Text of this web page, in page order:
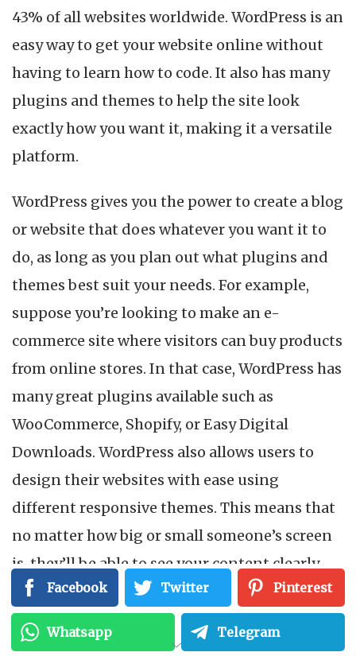
43% of all websites worldwide. WordPress is an
easy way to get your website online without
having to learn how to code. It also has many
plugins and themes to help the site look
exactly how you want it, making it a versatile
platform.
WordPress gives you the power to create a blog
or website that does whatever you want it to
do, as long as you plan out what plugins and
themes best suit your needs. For example,
suppose you’re looking to make an e-
commerce site where visitors can buy products
from online stores. In that case, WordPress has
many great plugins available such as
WooCommerce, Shopify, or Easy Digital
Downloads. WordPress also allows users to
design their websites with ease using
different responsive themes. This means that
no matter how big or small someone’s screen
is, they’ll be able to see your content clearly
without any issues. To have your own domain
name and get more features, such as adding
your own plugins, you need to purchase web
Facebook Twitter Pinterest
Whatsapp Telegram